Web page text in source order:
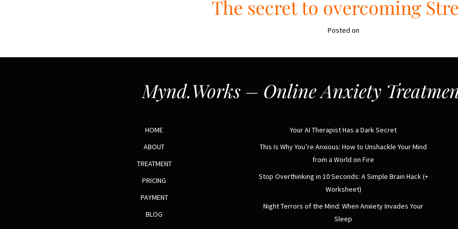
The secret to overcoming
Posted on
Mynd.Works – Online Anxiety
HOME
ABOUT
TREATMENT
PRICING
PAYMENT
BLOG
Your AI Therapist Has a Dark Secret
This Is Why You’re Anxious: How to Unshackle Your Mind
from a World on Fire
Stop Overthinking in 10 Seconds: A Simple Brain Hack (+
Worksheet)
Night Terrors of the Mind: When Anxiety Invades Your
Sleep